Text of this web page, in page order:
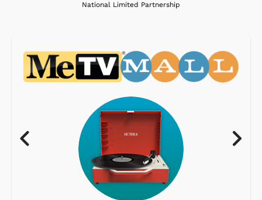
National Limited Partnership